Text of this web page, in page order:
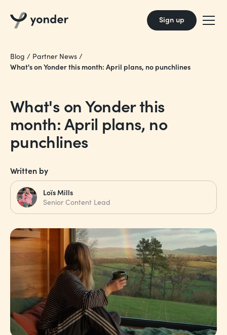
Sign up
Blog / Partner News /
What's on Yonder this month: April plans, no punchlines
What's on Yonder this
month: April plans, no
punchlines
Written by
Loïs Mills
Senior Content Lead